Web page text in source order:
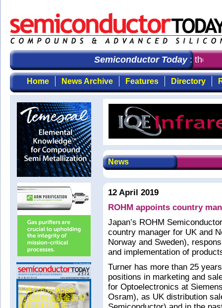
Semiconductor Today: the first
Home News Archive Features Directory
News
12 April 2019
ROHM appoints country
Japan’s ROHM
country manager for UK and
Norway and Sweden),
and implementation of
Turner has more than 25
positions in marketing and
for Optoelectronics at
Osram), as UK distribution